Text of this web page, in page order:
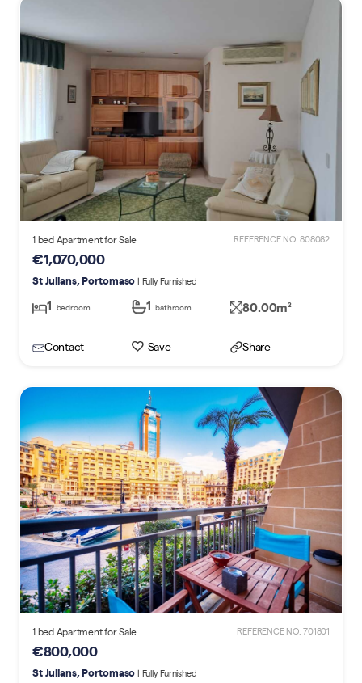
1 bed Apartment for Sale REFERENCE NO. 808082
€1,070,000
St Julians, Portomaso | Fully Furnished
1 bedroom 1 bathroom 80.00m2
Contact Save Share
1 bed Apartment for Sale REFERENCE NO. 701801
€800,000
St Julians, Portomaso | Fully Furnished